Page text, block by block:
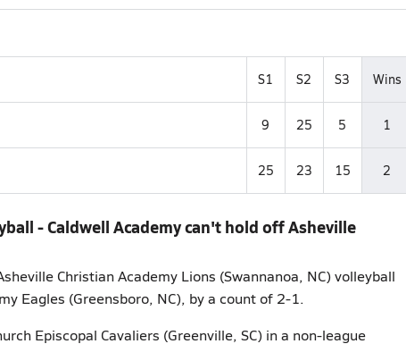
S1 S2 S3 Wins
9 25 5 1
25 23 15 2
- Caldwell Academy can't hold off Asheville
Christian Academy Lions (Swannanoa, NC) volleyball
Eagles (Greensboro, NC), by a count of 2-1.
Episcopal Cavaliers (Greenville, SC) in a non-league